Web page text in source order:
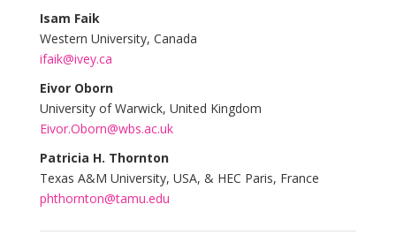
Isam Faik
Western University, Canada
ifaik@ivey.ca
Eivor Oborn
University of Warwick, United Kingdom
Eivor.Oborn@wbs.ac.uk
Patricia H. Thornton
Texas A&M University, USA, & HEC Paris, France
phthornton@tamu.edu